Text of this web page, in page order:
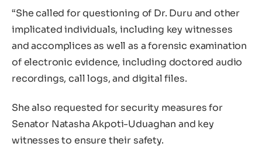
“She called for questioning of Dr. Duru and other
implicated individuals, including key witnesses
and accomplices as well as a forensic examination
of electronic evidence, including doctored audio
recordings, call logs, and digital files.
She also requested for security measures for
Senator Natasha Akpoti-Uduaghan and key
witnesses to ensure their safety.